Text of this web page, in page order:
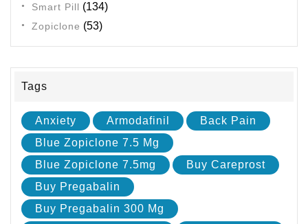
Smart Pill (134)
Zopiclone (53)
Tags
Anxiety Armodafinil
Back Pain
Blue Zopiclone 7.5 Mg
Blue Zopiclone 7.5mg
Buy Careprost
Buy Pregabalin
Buy Pregabalin 300 Mg